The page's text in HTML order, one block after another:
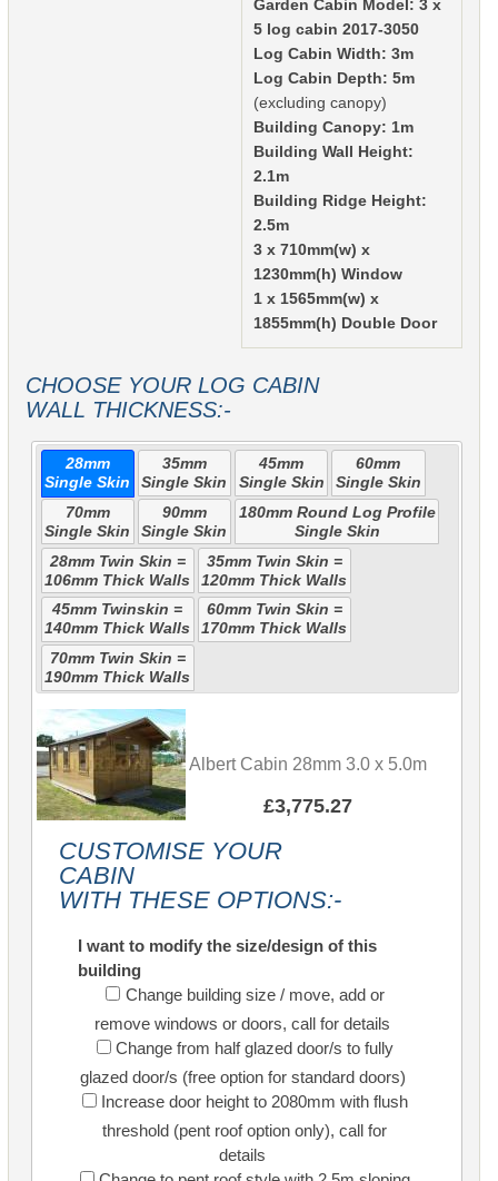
Garden Cabin Model: 3 x
5 log cabin 2017-3050
Log Cabin Width: 3m
Log Cabin Depth: 5m
(excluding canopy)
Building Canopy: 1m
Building Wall Height:
2.1m
Building Ridge Height:
2.5m
3 x 710mm(w) x
1230mm(h) Window
1 x 1565mm(w) x
1855mm(h) Double Door
CHOOSE YOUR LOG CABIN
WALL THICKNESS:-
28mm
Single Skin
35mm
Single Skin
45mm
Single Skin
60mm
Single Skin
70mm
Single Skin
90mm
Single Skin
180mm Round Log Profile
Single Skin
28mm Twin Skin =
106mm Thick Walls
35mm Twin Skin =
120mm Thick Walls
45mm Twinskin =
140mm Thick Walls
60mm Twin Skin =
170mm Thick Walls
70mm Twin Skin =
190mm Thick Walls
Albert Cabin 28mm 3.0 x 5.0m
£3,775.27
CUSTOMISE YOUR
CABIN
WITH THESE OPTIONS:-
I want to modify the size/design of this
building
Change building size / move, add or
remove windows or doors, call for details
Change from half glazed door/s to fully
glazed door/s (free option for standard doors)
Increase door height to 2080mm with flush
threshold (pent roof option only), call for
details